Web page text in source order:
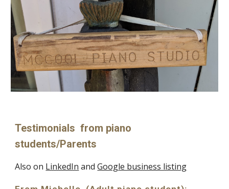
Testimonials from piano
students/Parents
Also on LinkedIn andGoogle business listing